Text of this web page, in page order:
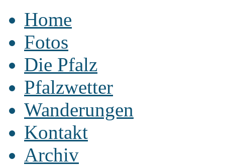
Home
Fotos
Die Pfalz
Pfalzwetter
Wanderungen
Kontakt
Archiv